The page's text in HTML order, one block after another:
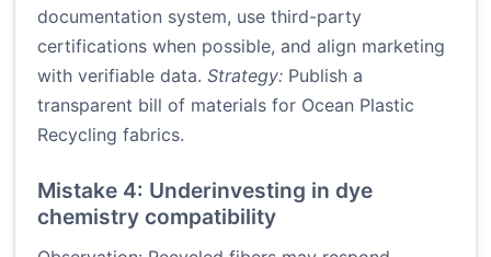
documentation system, use third-party
certifications when possible, and align marketing
with verifiable data. Strategy: Publish a
transparent bill of materials for Ocean Plastic
Recycling fabrics.
Mistake 4: Underinvesting in dye
chemistry compatibility